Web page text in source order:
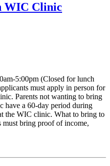
WIC Clinic
5:00pm (Closed for lunch
must apply in person for
Parents not wanting to bring
have a 60-day period during
the WIC clinic. What to bring to
bring proof of income,